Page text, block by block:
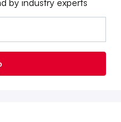
by industry experts